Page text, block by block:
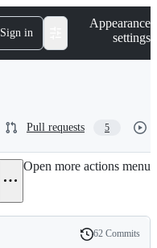
Sign in
Appearance
settings
Pull requests 5
Open more actions menu
62 Commits